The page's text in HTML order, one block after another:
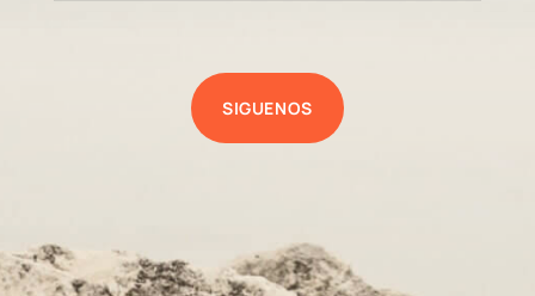
SIGUENOS